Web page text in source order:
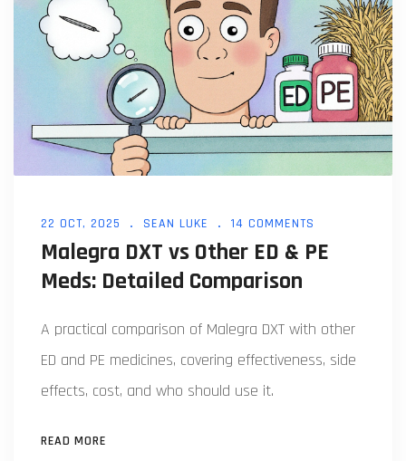
22 OCT, 2025 SEAN LUKE 14 COMMENTS
Malegra DXT vs Other ED & PE
Meds: Detailed Comparison
A practical comparison of Malegra DXT with other
ED and PE medicines, covering effectiveness, side
effects, cost, and who should use it.
READ MORE